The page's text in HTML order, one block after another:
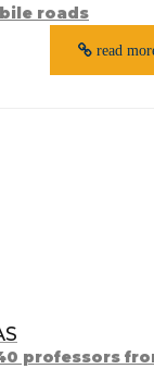
roads
read
professors